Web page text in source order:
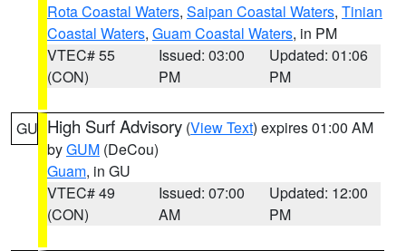
Rota Coastal Waters, Saipan Coastal Waters, Tinian
Coastal Waters, Guam Coastal Waters, in PM
VTEC# 55
(CON)
Issued: 03:00
PM
Updated: 01:06
PM
GU High Surf Advisory (View Text) expires 01:00 AM
byGUM (DeCou)
Guam, in GU
VTEC# 49
(CON)
Issued: 07:00
AM
Updated: 12:00
PM